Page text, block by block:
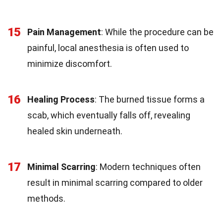
15 Pain Management: While the procedure can be
painful, local anesthesia is often used to
minimize discomfort.
16 Healing Process: The burned tissue forms a
scab, which eventually falls off, revealing
healed skin underneath.
17 Minimal Scarring: Modern techniques often
result in minimal scarring compared to older
methods.